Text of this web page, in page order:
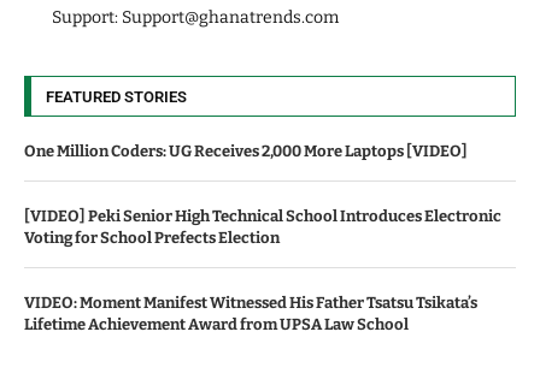
Support: Support@ghanatrends.com
FEATURED STORIES
One Million Coders: UG Receives 2,000 More Laptops [VIDEO]
[VIDEO] Peki Senior High Technical School Introduces Electronic
Voting for School Prefects Election
VIDEO: Moment Manifest Witnessed His Father Tsatsu Tsikata’s
Lifetime Achievement Award from UPSA Law School